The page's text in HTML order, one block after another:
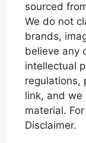
sourced
We do not
brands,
believe any
intellectual
regulations,
link, and we
material.
Disclaimer.